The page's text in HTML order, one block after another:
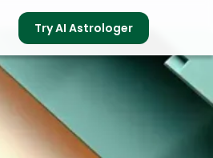
Try AI Astrologer